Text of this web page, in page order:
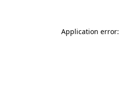
Application